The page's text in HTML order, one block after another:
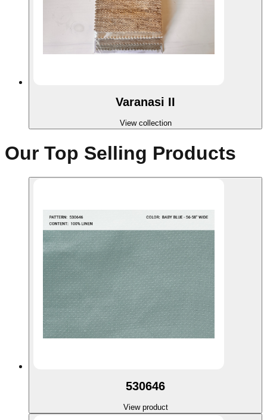
Varanasi II
View collection
Our Top Selling Products
530646
View product